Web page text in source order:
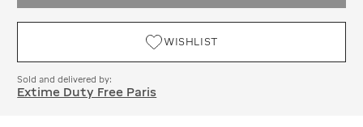
WISHLIST
Sold and delivered by:
Extime Duty Free Paris